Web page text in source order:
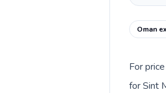
Oman
For
for Sint